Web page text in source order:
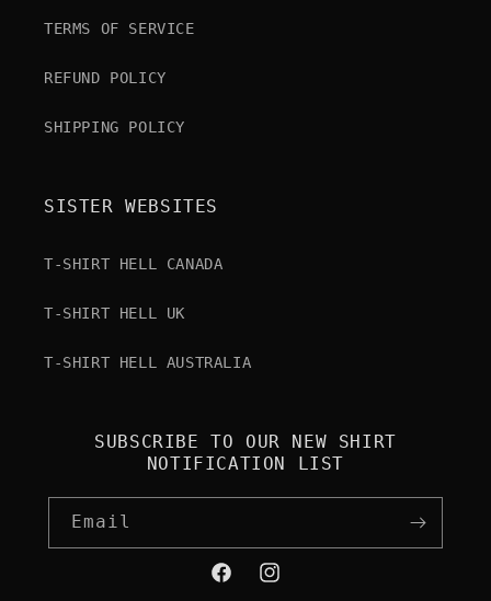
TERMS OF SERVICE
REFUND POLICY
SHIPPING POLICY
SISTER WEBSITES
T-SHIRT HELL CANADA
T-SHIRT HELL UK
T-SHIRT HELL AUSTRALIA
SUBSCRIBE TO OUR NEW SHIRT
NOTIFICATION LIST
Email
FacebookInstagram